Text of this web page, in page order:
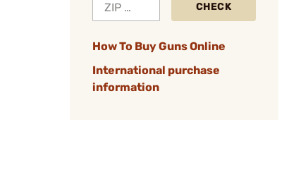
CHECK
How To Buy Guns Online
International purchase
information